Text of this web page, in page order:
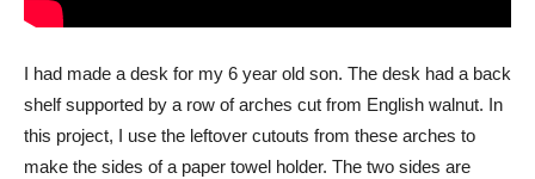
I had made a desk for my 6 year old son. The desk had a back
shelf supported by a row of arches cut from English walnut. In
this project, I use the leftover cutouts from these arches to
make the sides of a paper towel holder. The two sides are